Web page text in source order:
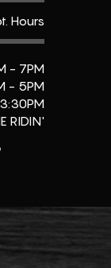
Hours
- 7PM
- 5PM
RIDIN'